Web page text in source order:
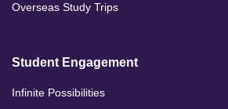
Overseas Study Trips
Student Engagement
Infinite Possibilities